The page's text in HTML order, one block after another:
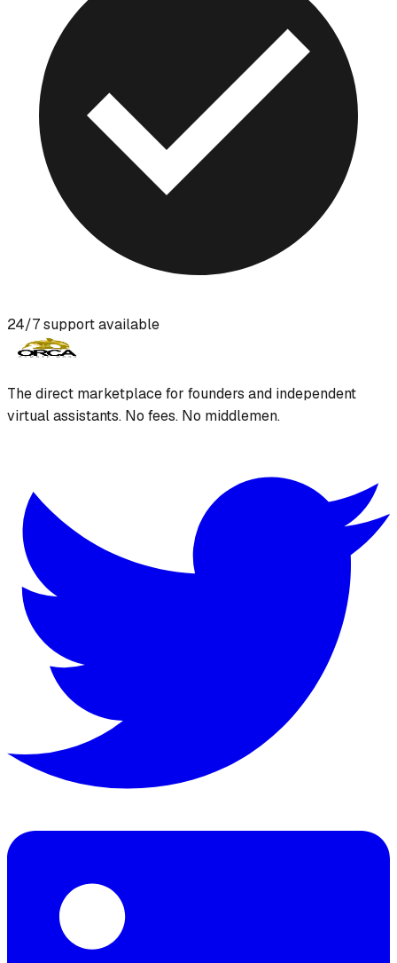
24/7 support available
The direct marketplace for founders and independent
virtual assistants. No fees. No middlemen.